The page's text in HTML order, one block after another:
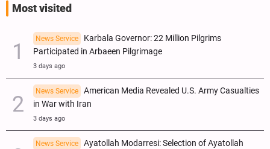
Most visited
News Service
Karbala Governor: 22 Million Pilgrims
Participated in Arbaeen Pilgrimage
3 days ago
News Service
American Media Revealed U.S. Army Casualties
in War with Iran
3 days ago
News Service
Ayatollah Modarresi: Selection of Ayatollah